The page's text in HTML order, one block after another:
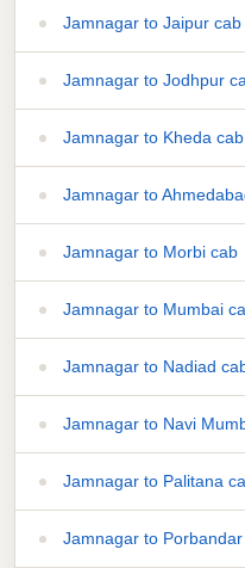
Jamnagar to Jaipur cab
Jamnagar to Jodhpur
Jamnagar to Kheda cab
Jamnagar to
Jamnagar to Morbi cab
Jamnagar to Mumbai
Jamnagar to Nadiad
Jamnagar to Navi
Jamnagar to Palitana
Jamnagar to